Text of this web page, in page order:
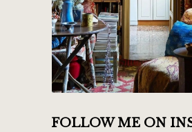
FOLLOW ME ON